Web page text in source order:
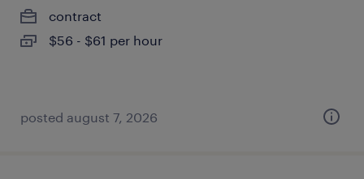
contract
$56 - $61 per hour
posted august 7, 2026